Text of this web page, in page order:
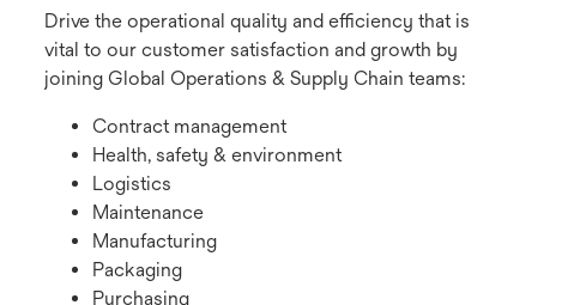
Drive the operational quality and efficiency that is
vital to our customer satisfaction and growth by
joining Global Operations & Supply Chain teams:
Contract management
Health, safety & environment
Logistics
Maintenance
Manufacturing
Packaging
Purchasing